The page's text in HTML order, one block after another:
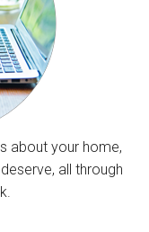
about your home,
all through